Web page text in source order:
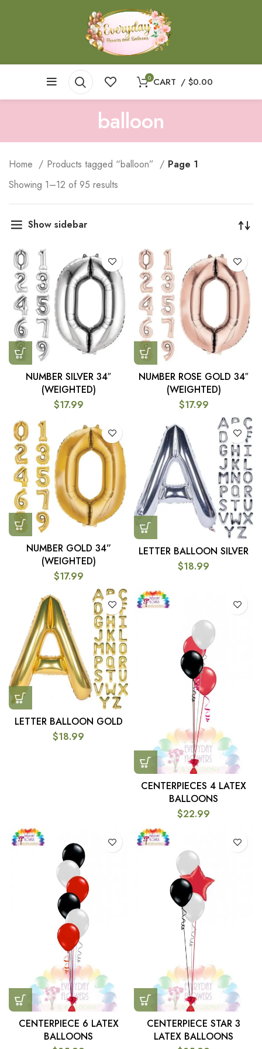
0 CART / $0.00
balloon
Home Products tagged “balloon”
Page 1
Showing 1–12 of 95 results
Show sidebar
NUMBER SILVER 34″
(WEIGHTED)
$17.99
NUMBER ROSE GOLD 34″
(WEIGHTED)
$17.99
NUMBER GOLD 34”
(WEIGHTED)
$17.99
LETTER BALLOON SILVER
$18.99
LETTER BALLOON GOLD
$18.99
CENTERPIECES 4 LATEX
BALLOONS
$22.99
CENTERPIECE 6 LATEX
BALLOONS
CENTERPIECE STAR 3
LATEX BALLOONS